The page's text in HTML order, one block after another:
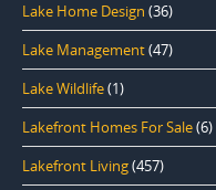
Lake Home Design (36)
Lake Management(47)
Lake Wildlife(1)
Lakefront Homes For Sale(6)
Lakefront Living(457)